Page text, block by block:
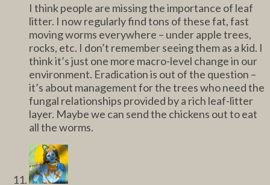
I think people are missing the importance of leaf
litter. I now regularly find tons of these fat, fast
moving worms everywhere – under apple trees,
rocks, etc. I don’t remember seeing them as a kid. I
think it’s just one more macro-level change in our
environment. Eradication is out of the question –
it’s about management for the trees who need the
fungal relationships provided by a rich leaf-litter
layer. Maybe we can send the chickens out to eat
all the worms.